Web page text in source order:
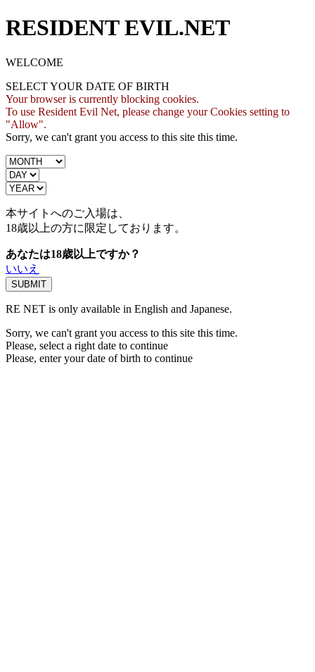
RESIDENT EVIL.NET
WELCOME
SELECT YOUR DATE OF BIRTH
Your browser is currently blocking cookies.
To use Resident Evil Net, please change your Cookies setting to
"Allow".
Sorry, we can't grant you access to this site this time.
本サイトへのご入場は、
18歳以上の方に限定しております。
あなたは18歳以上ですか？
いいえ
RE NET is only available in English and Japanese.
Sorry, we can't grant you access to this site this time.
Please, select a right date to continue
Please, enter your date of birth to continue